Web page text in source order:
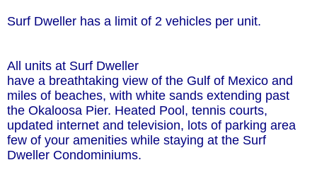
Surf Dweller has a limit of 2 vehicles per unit.
All units at Surf Dweller
have a breathtaking view of the Gulf of Mexico and
miles of beaches, with white sands extending past
the Okaloosa Pier. Heated Pool, tennis courts,
updated internet and television, lots of parking area
few of your amenities while staying at the Surf
Dweller Condominiums.